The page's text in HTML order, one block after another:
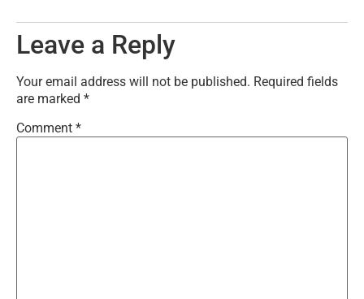
Leave a Reply
Your email address will not be published. Required fields
are marked *
Comment *